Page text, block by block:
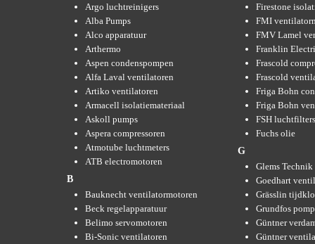
Argo luchtreinigers
Alba Pumps
Alco apparatuur
Arthermo
Aspen condenspompen
Alfa Laval ventilatoren
Artiko ventilatoren
Armacell isolatiemateriaal
Askoll pumps
Aspera compressoren
Atmotube luchtmeters
ATB electromotoren
B
Bauknecht ventilatormotoren
Beck regelapparatuur
Belimo servomotoren
Bi-Sonic ventilatoren
Firestone
FMI
FMV Lamel
Franklin
Frascold
Frascold
Friga Bohn
Friga Bohn
FSH luchtfilters
Fuchs olie
G
Glems
Goedhart
Grässlin
Grundfos
Güntner
Güntner